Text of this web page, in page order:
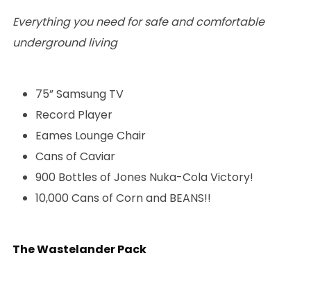
Everything you need for safe and comfortable
underground living
75” Samsung TV
Record Player
Eames Lounge Chair
Cans of Caviar
900 Bottles of Jones Nuka-Cola Victory!
10,000 Cans of Corn and BEANS!!
The Wastelander Pack